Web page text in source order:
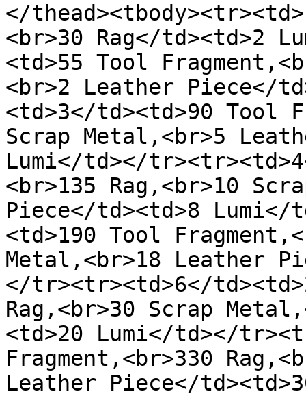
</
<br>30 Rag</td><td>2
<td>55 Tool
<br>2 Leather Piece</
<td>3</td><td>90 Tool
Scrap Metal,<br>5
Lumi</td></
<br>135 Rag,<br>10
Piece</td><td>8
<td>190 Tool
Metal,<br>18 Leather
</tr><tr><td>6</
Rag,<br>30 Scrap
<td>20 Lumi</td></
Fragment,<br>330
Leather Piece</